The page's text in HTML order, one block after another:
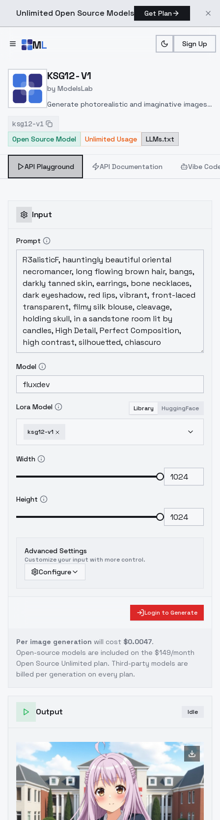
Unlimited Open Source Models Get Plan
ML Sign Up
Home > Models > ModelsLab
KSG12 - V1
by ModelsLab
Generate photorealistic and imaginative images
inpainting, and image-to-image translation
features, ideal for creatives and marketers.
ksg12-v1
Open Source Model
Unlimited Usage LLMs.txt
API Playground API Documentation Vibe
Input
Prompt
Model
Lora Model Library HuggingFace
ksg12-v1
Width
Height
Advanced Settings
Customize your input with more control.
Configure
Login to Generate
Per image generation will cost $0.0047.
Open-source models are included on the $149/month
Open Source Unlimited plan. Third-party models are
billed per generation on every plan.
Output Idle